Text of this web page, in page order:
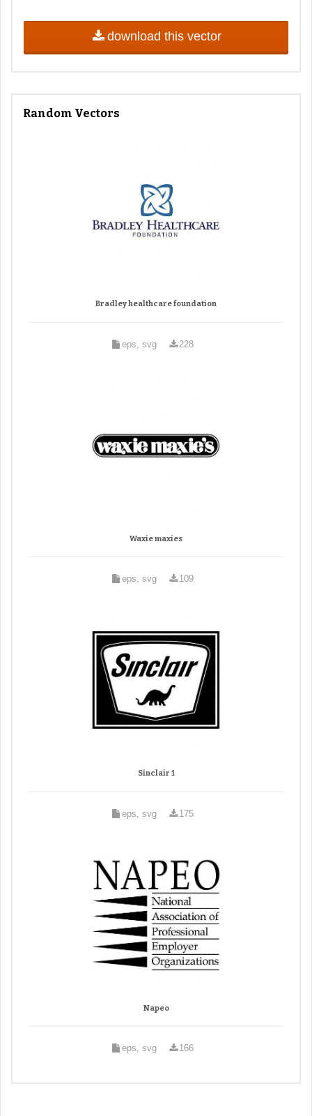
download this vector
Random Vectors
Bradley healthcare foundation
eps, svg 228
Waxie maxies
eps, svg 109
Sinclair 1
eps, svg 175
Napeo
eps, svg 166